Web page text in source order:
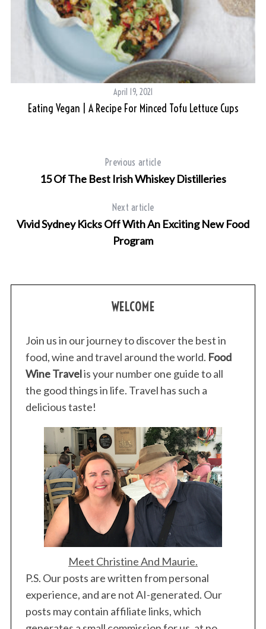
April 19, 2021
Eating Vegan | A Recipe For Minced Tofu Lettuce Cups
Previous article
15 Of The Best Irish Whiskey Distilleries
Next article
Vivid Sydney Kicks Off With An Exciting New Food
Program
WELCOME
Join us in our journey to discover the best in
food, wine and travel around the world. Food
Wine Travelis your number one guide to all
the good things in life. Travel has such a
delicious taste!
Meet Christine And Maurie.
P.S. Our posts are written from personal
experience, and are not AI-generated. Our
posts may contain affiliate links, which
S
h
r
: